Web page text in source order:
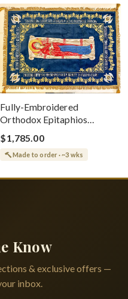
Fully-Embroidered
Orthodox Epitaphios
(Shroud) Dormition With
Vine Grapes Patterns
$1,785.00
Made to order · ~3 wks
Know
& exclusive offers —
inbox.